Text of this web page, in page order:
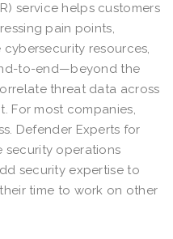
service helps customers
pain points,
resources,
to-end—beyond the
threat data across
For most companies,
Defender Experts for
security operations
security expertise to
time to work on other